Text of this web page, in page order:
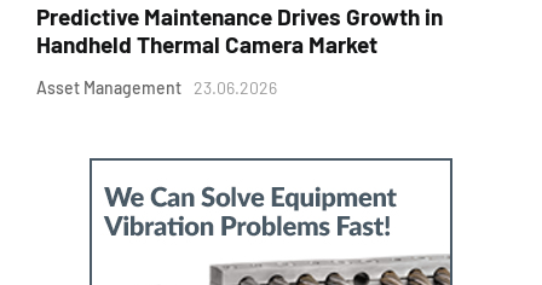
Predictive Maintenance Drives Growth in
Handheld Thermal Camera Market
Asset Management 23.06.2026